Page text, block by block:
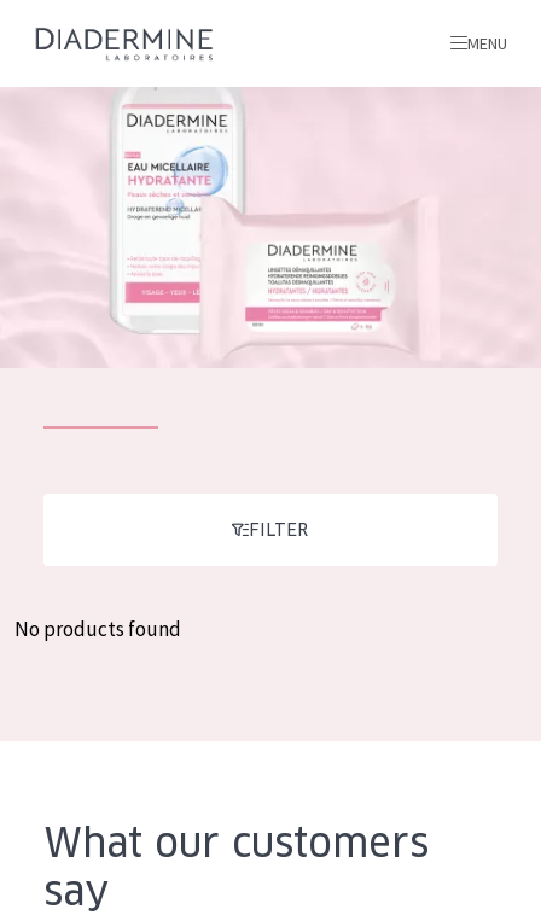
Day cream
Night cream
ALL PRODUCTS
MENU
Ingredients
Inspiration
Greek
FILTER
No products found
What our customers
say